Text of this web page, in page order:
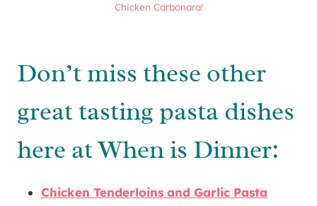
Chicken Carbonara!
Don’t miss these other
great tasting pasta dishes
here at When is Dinner:
Chicken Tenderloins and Garlic Pasta